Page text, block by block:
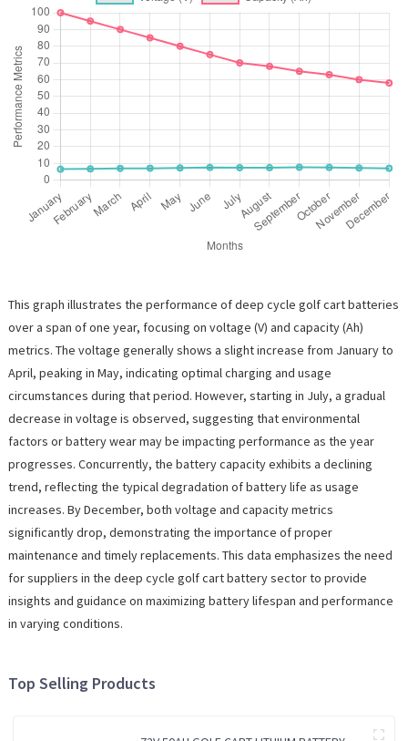
This graph illustrates the performance of deep cycle golf cart batteries
over a span of one year, focusing on voltage (V) and capacity (Ah)
metrics. The voltage generally shows a slight increase from January to
April, peaking in May, indicating optimal charging and usage
circumstances during that period. However, starting in July, a gradual
decrease in voltage is observed, suggesting that environmental
factors or battery wear may be impacting performance as the year
progresses. Concurrently, the battery capacity exhibits a declining
trend, reflecting the typical degradation of battery life as usage
increases. By December, both voltage and capacity metrics
significantly drop, demonstrating the importance of proper
maintenance and timely replacements. This data emphasizes the need
for suppliers in the deep cycle golf cart battery sector to provide
insights and guidance on maximizing battery lifespan and performance
in varying conditions.
Top Selling Products